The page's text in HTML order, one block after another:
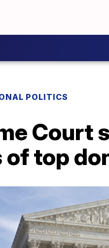
POLITICS
Court
of top